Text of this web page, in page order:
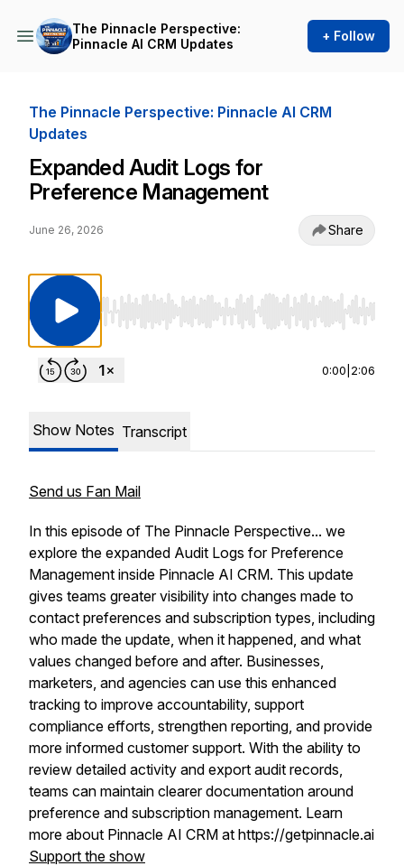
The Pinnacle Perspective:
Pinnacle AI CRM Updates
+ Follow
The Pinnacle Perspective: Pinnacle AI CRM
Updates
Expanded Audit Logs for
Preference Management
June 26, 2026 Share
Use Left/Right to seek, Home/End to jump
0:00 2:06
Show Notes Transcript
Send us Fan Mail
In this episode of The Pinnacle Perspective... we
explore the expanded Audit Logs for Preference
Management inside Pinnacle AI CRM. This update
gives teams greater visibility into changes made to
contact preferences and subscription types, including
who made the update, when it happened, and what
values changed before and after. Businesses,
marketers, and agencies can use this enhanced
tracking to improve accountability, support
compliance efforts, strengthen reporting, and provide
more informed customer support. With the ability to
review detailed activity and export audit records,
teams can maintain clearer documentation around
preference and subscription management. Learn
more about Pinnacle AI CRM at https://getpinnacle.ai
Support the show